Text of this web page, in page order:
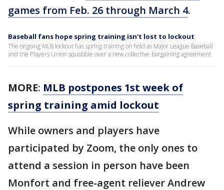
games from Feb. 26 through March 4.
Baseball fans hope spring training isn't lost to lockout
The ongoing MLB lockout has spring training on hold as Major League Baseball
and the Players Union squabble over a new collective bargaining agreement.
MORE: MLB postpones 1st week of
spring training amid lockout
While owners and players have
participated by Zoom, the only ones to
attend a session in person have been
Monfort and free-agent reliever Andrew